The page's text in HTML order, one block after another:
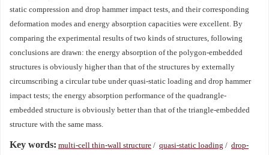
static compression and drop hammer impact tests, and their corresponding
deformation modes and energy absorption capacities were excellent. By
comparing the experimental results of two kinds of structures, following
conclusions are drawn: the energy absorption of the polygon-embedded
structures is obviously higher than that of the structures by externally
circumscribing a circular tube under quasi-static loading and drop hammer
impact tests; the energy absorption performance of the quadrangle-
embedded structure is obviously better than that of the triangle-embedded
structure with the same mass.
Key words: multi-cell thin-wall structure / quasi-static loading / drop-